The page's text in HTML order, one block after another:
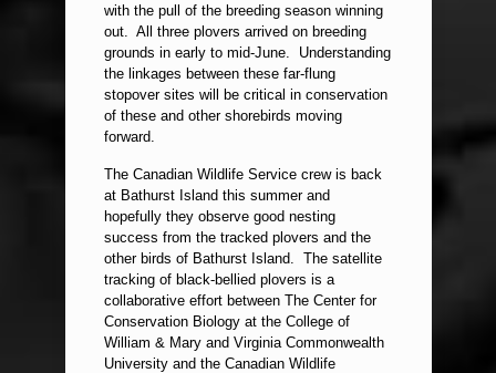
with the pull of the breeding season winning
out. All three plovers arrived on breeding
grounds in early to mid-June. Understanding
the linkages between these far-flung
stopover sites will be critical in conservation
of these and other shorebirds moving
forward.
The Canadian Wildlife Service crew is back
at Bathurst Island this summer and
hopefully they observe good nesting
success from the tracked plovers and the
other birds of Bathurst Island. The satellite
tracking of black-bellied plovers is a
collaborative effort between The Center for
Conservation Biology at the College of
William & Mary and Virginia Commonwealth
University and the Canadian Wildlife